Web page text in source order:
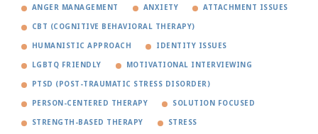
ANGER MANAGEMENT ANXIETY ATTACHMENT ISSUES
CBT (COGNITIVE BEHAVIORAL THERAPY)
HUMANISTIC APPROACH IDENTITY ISSUES
LGBTQ FRIENDLY MOTIVATIONAL INTERVIEWING
PTSD (POST-TRAUMATIC STRESS DISORDER)
PERSON-CENTERED THERAPY SOLUTION FOCUSED
STRENGTH-BASED THERAPY STRESS